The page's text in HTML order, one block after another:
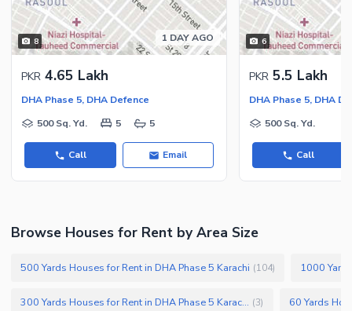
8 1 DAY AGO
PKR 4.65 Lakh
DHA Phase 5, DHA Defence
500 Sq. Yd.
5 5
Call Email
6
PKR 5.5 Lakh
DHA Phase 5, DHA
500 Sq. Yd.
Call
Browse Houses for Rent by Area Size
500 Yards Houses for Rent in DHA Phase 5 Karachi (104) 1000
300 Yards Houses for Rent in DHA Phase 5 Karachi (3)